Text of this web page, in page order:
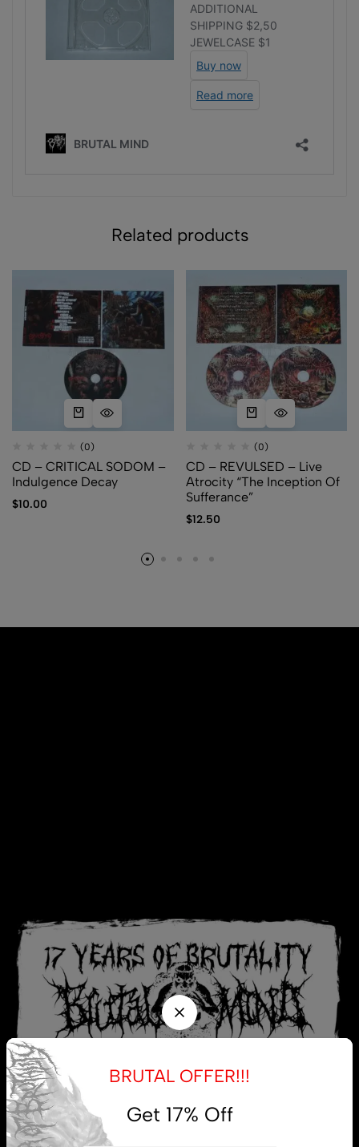
Related products
(0)
CD – CRITICAL SODOM –
Indulgence Decay
$10.00
(0)
CD – REVULSED – Live
Atrocity “The Inception Of
Sufferance”
$12.50
BRUTAL OFFER!!!
Get 17% Off